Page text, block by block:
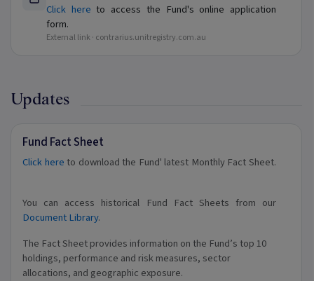
Click here to access the Fund's online application
form.
External link · contrarius.unitregistry.com.au
Updates
Fund Fact Sheet
Click here to download the Fund' latest Monthly Fact Sheet.
You can access historical Fund Fact Sheets from our
Document Library.
The Fact Sheet provides information on the Fund’s top 10
holdings, performance and risk measures, sector
allocations, and geographic exposure.